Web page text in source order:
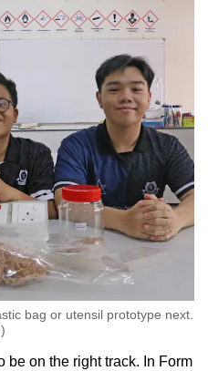
bag or utensil prototype next.
be on the right track. In Form